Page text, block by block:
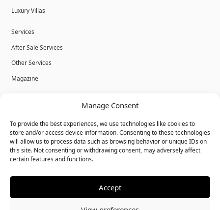
Manage Consent
To provide the best experiences, we use technologies like cookies to
store and/or access device information. Consenting to these technologies
will allow us to process data such as browsing behavior or unique IDs on
this site. Not consenting or withdrawing consent, may adversely affect
certain features and functions.
Accept
Luxury Villas
Services
After Sale Services
Other Services
Magazine
Cookies
Terms & Conditions
© Bulk Real Estate - All rights reserved.